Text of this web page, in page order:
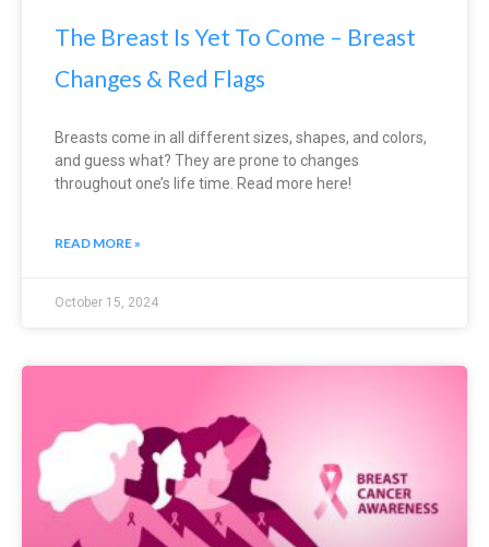
The Breast Is Yet To Come – Breast
Changes & Red Flags
Breasts come in all different sizes, shapes, and colors,
and guess what? They are prone to changes
throughout one’s life time. Read more here!
READ MORE »
October 15, 2024